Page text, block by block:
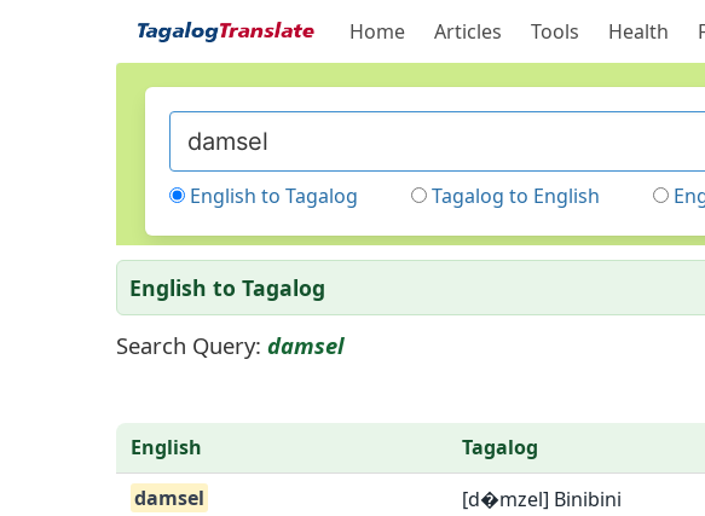
Home Articles Tools Health
English to Tagalog Tagalog to English
English to Tagalog
Search Query: damsel
English
Tagalog
damsel
[d�mzel] Binibini